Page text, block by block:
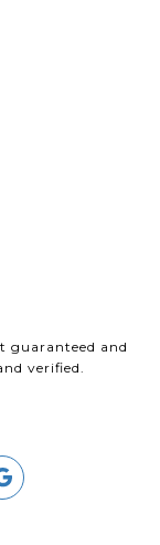
guaranteed and
verified.